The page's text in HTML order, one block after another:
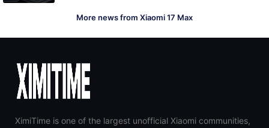
More news from Xiaomi 17 Max
XimiTime is one of the largest unofficial Xiaomi communities,